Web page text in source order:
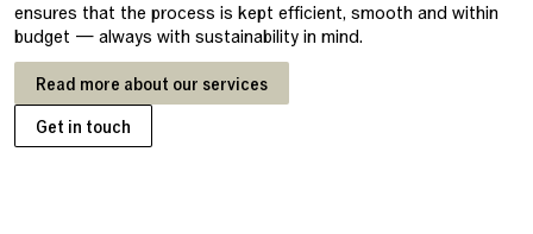
ensures that the process is kept efficient, smooth and within
budget — always with sustainability in mind.
Read more about our services
Get in touch